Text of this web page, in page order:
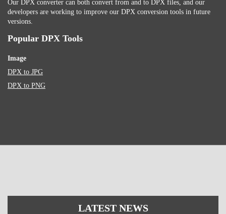
Our DPX converter can both convert from and to DPX files, and our
developers are working to improve our DPX conversion tools in future
versions.
Popular DPX Tools
Image
DPX to JPG
DPX to PNG
LATEST NEWS